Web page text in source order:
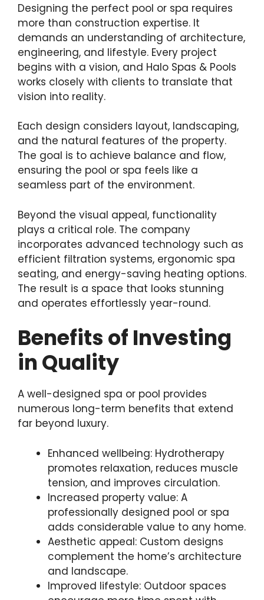
Designing the perfect pool or spa requires
more than construction expertise. It
demands an understanding of architecture,
engineering, and lifestyle. Every project
begins with a vision, and Halo Spas & Pools
works closely with clients to translate that
vision into reality.
Each design considers layout, landscaping,
and the natural features of the property.
The goal is to achieve balance and flow,
ensuring the pool or spa feels like a
seamless part of the environment.
Beyond the visual appeal, functionality
plays a critical role. The company
incorporates advanced technology such as
efficient filtration systems, ergonomic spa
seating, and energy-saving heating options.
The result is a space that looks stunning
and operates effortlessly year-round.
Benefits of Investing
in Quality
A well-designed spa or pool provides
numerous long-term benefits that extend
far beyond luxury.
Enhanced wellbeing: Hydrotherapy
promotes relaxation, reduces muscle
tension, and improves circulation.
Increased property value: A
professionally designed pool or spa
adds considerable value to any home.
Aesthetic appeal: Custom designs
complement the home’s architecture
and landscape.
Improved lifestyle: Outdoor spaces